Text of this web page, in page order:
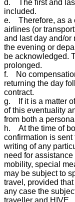
d. The first and
included.
e. Therefore, as a
airlines (or
and last day and/or
the evening or
be acknowledged.
prolonged.
f. No
returning the day
contract.
g. If it is a matter
of this eventuality
from both a
h. At the time of
confirmation is
writing of any
need for
mobility, special
may be subject to
travel, provided
any case the
traveller and HIVE.